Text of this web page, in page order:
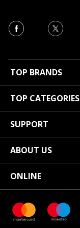
TOP BRANDS
TOP CATEGORIES
SUPPORT
ABOUT US
ONLINE